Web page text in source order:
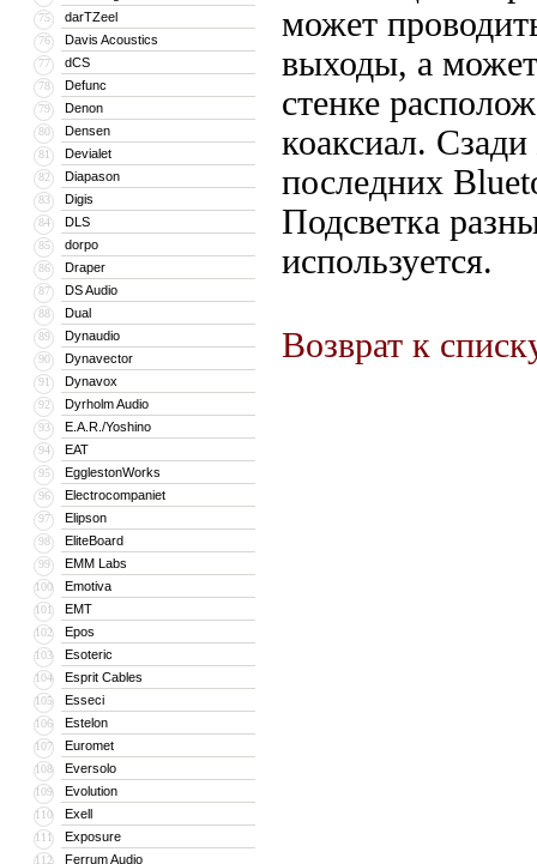
75 darTZeel
76 Davis Acoustics
77 dCS
78 Defunc
79 Denon
80 Densen
81 Devialet
82 Diapason
83 Digis
84 DLS
85 dorpo
86 Draper
87 DS Audio
88 Dual
89 Dynaudio
90 Dynavector
91 Dynavox
92 Dyrholm Audio
93 E.A.R./Yoshino
94 EAT
95 EgglestonWorks
96 Electrocompaniet
97 Elipson
98 EliteBoard
99 EMM Labs
100 Emotiva
101 EMT
102 Epos
103 Esoteric
104 Esprit Cables
105 Esseci
106 Estelon
107 Euromet
108 Eversolo
109 Evolution
110 Exell
111 Exposure
112 Ferrum Audio
может
выходы, а
стенке
коаксиал.
последних
Подсветка
используется.
Возврат к